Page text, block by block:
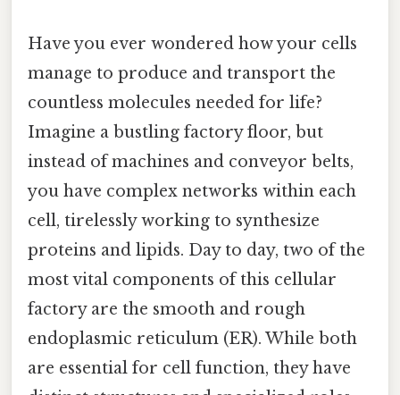
Have you ever wondered how your cells
manage to produce and transport the
countless molecules needed for life?
Imagine a bustling factory floor, but
instead of machines and conveyor belts,
you have complex networks within each
cell, tirelessly working to synthesize
proteins and lipids. Day to day, two of the
most vital components of this cellular
factory are the smooth and rough
endoplasmic reticulum (ER). While both
are essential for cell function, they have